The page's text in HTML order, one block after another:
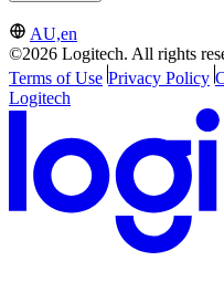
AU,en
©2026 Logitech. All rights
Terms of Use Privacy Policy
Logitech